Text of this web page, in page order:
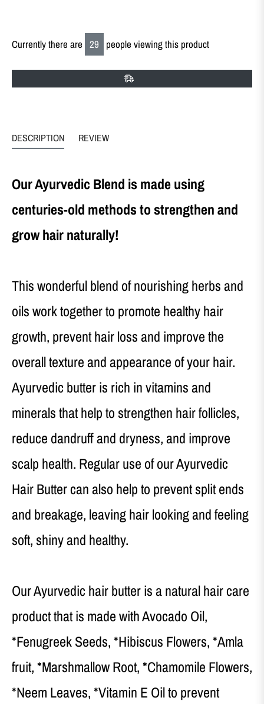
Currently there are 29 people viewing this product
DESCRIPTION REVIEW
Our Ayurvedic Blend is made using
centuries-old methods to strengthen and
grow hair naturally!
This wonderful blend of nourishing herbs and
oils work together to promote healthy hair
growth, prevent hair loss and improve the
overall texture and appearance of your hair.
Ayurvedic butter is rich in vitamins and
minerals that help to strengthen hair follicles,
reduce dandruff and dryness, and improve
scalp health. Regular use of our Ayurvedic
Hair Butter can also help to prevent split ends
and breakage, leaving hair looking and feeling
soft, shiny and healthy.
Our Ayurvedic hair butter is a natural hair care
product that is made with Avocado Oil,
*Fenugreek Seeds, *Hibiscus Flowers, *Amla
fruit, *Marshmallow Root, *Chamomile Flowers,
*Neem Leaves, *Vitamin E Oil to prevent